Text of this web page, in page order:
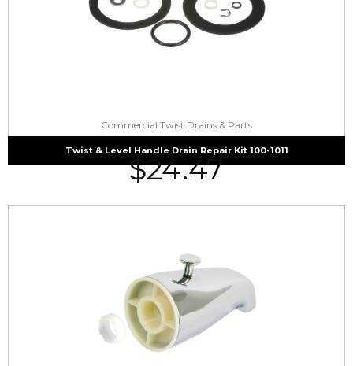
Commercial Twist Drains & Parts
Twist & Level Handle Drain Repair Kit 100-1011
$24.47